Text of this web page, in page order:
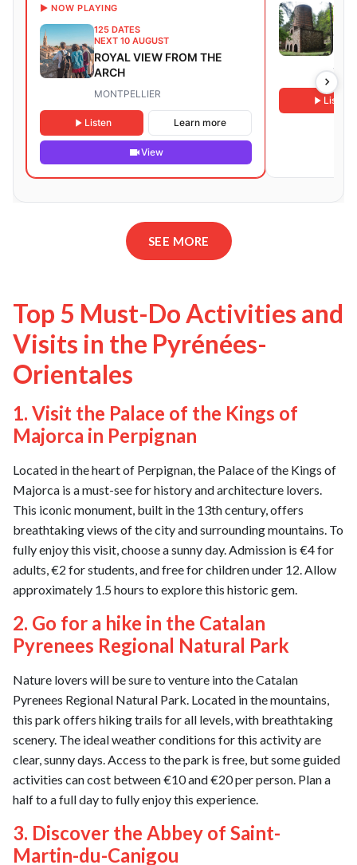
▶ NOW PLAYING
125 DATES
NEXT 10 AUGUST
ROYAL VIEW FROM THE
ARCH
MONTPELLIER
Listen Learn more
View
9
Listen
SEE MORE
Top 5 Must-Do Activities and
Visits in the Pyrénées-
Orientales
1. Visit the Palace of the Kings of
Majorca in Perpignan
Located in the heart of Perpignan, the Palace of the Kings of
Majorca is a must-see for history and architecture lovers.
This iconic monument, built in the 13th century, offers
breathtaking views of the city and surrounding mountains. To
fully enjoy this visit, choose a sunny day. Admission is €4 for
adults, €2 for students, and free for children under 12. Allow
approximately 1.5 hours to explore this historic gem.
2. Go for a hike in the Catalan
Pyrenees Regional Natural Park
Nature lovers will be sure to venture into the Catalan
Pyrenees Regional Natural Park. Located in the mountains,
this park offers hiking trails for all levels, with breathtaking
scenery. The ideal weather conditions for this activity are
clear, sunny days. Access to the park is free, but some guided
activities can cost between €10 and €20 per person. Plan a
half to a full day to fully enjoy this experience.
3. Discover the Abbey of Saint-
Martin-du-Canigou